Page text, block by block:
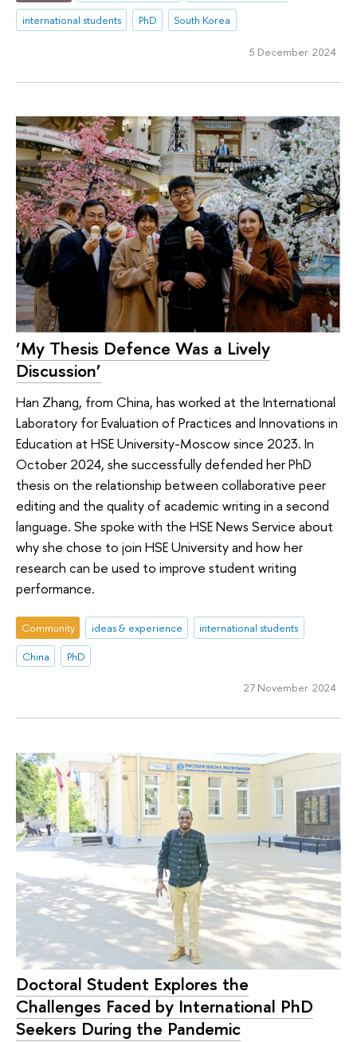
international students
PhD South Korea
5 December 2024
‘My Thesis Defence Was a Lively
Discussion’
Han Zhang, from China, has worked at the International
Laboratory for Evaluation of Practices and Innovations in
Education at HSE University-Moscow since 2023. In
October 2024, she successfully defended her PhD
thesis on the relationship between collaborative peer
editing and the quality of academic writing in a second
language. She spoke with the HSE News Service about
why she chose to join HSE University and how her
research can be used to improve student writing
performance.
Community ideas & experience
international students
China
PhD
27 November 2024
Doctoral Student Explores the
Challenges Faced by International PhD
Seekers During the Pandemic